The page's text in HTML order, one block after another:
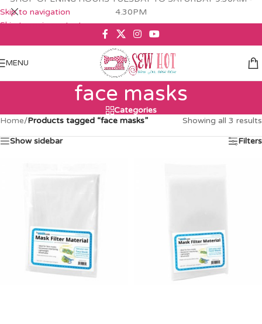
Skip to navigation
Skip to main content
4.30PM
MENU
face masks
Categories
Home/Products tagged “face masks” Showing all 3 results
Show sidebar Filters